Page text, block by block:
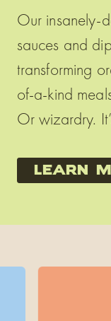
Our insanely-
sauces and
transforming
of-a-kind
Or wizardry.
learn